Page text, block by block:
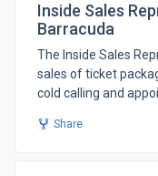
Inside Sales
Barracuda
​The Inside Sales
sales of ticket
cold calling and
Share